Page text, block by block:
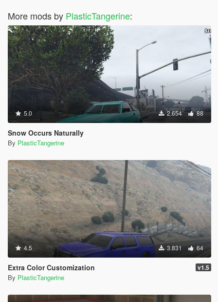
More mods by PlasticTangerine:
5.0 2.654 88
Snow Occurs Naturally
By PlasticTangerine
4.5 3.831 64
Extra Color Customization v1.5
By PlasticTangerine